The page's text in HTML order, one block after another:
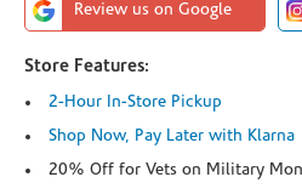
Review us on Google
Store Features:
2-Hour In-Store Pickup
Shop Now, Pay Later with Klarna
20% Off for Vets on Military